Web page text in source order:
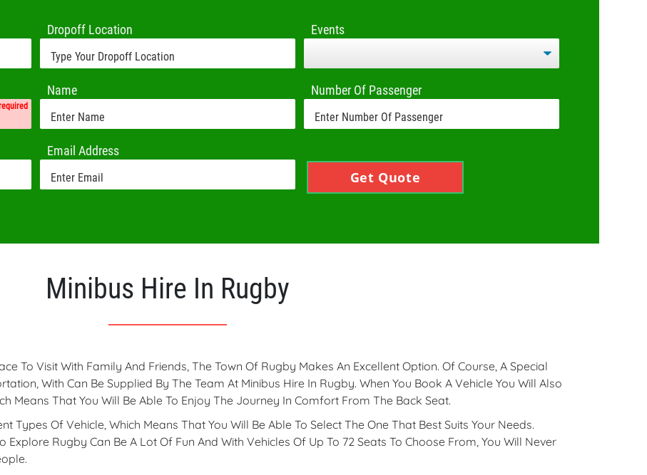
Dropoff Location Events
Name Number Of Passenger
Email Address
Get Quote
Minibus Hire In Rugby
To Visit With Family And Friends, The Town Of Rugby Makes An Excellent Option. Of Course, A Special
With Can Be Supplied By The Team At Minibus Hire In Rugby. When You Book A Vehicle You Will Also
Means That You Will Be Able To Enjoy The Journey In Comfort From The Back Seat.
Types Of Vehicle, Which Means That You Will Be Able To Select The One That Best Suits Your Needs.
Rugby Can Be A Lot Of Fun And With Vehicles Of Up To 72 Seats To Choose From, You Will Never